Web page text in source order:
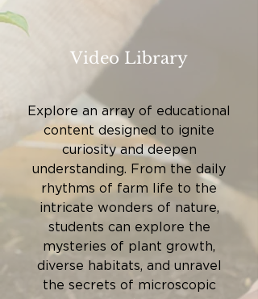
Video Library
Explore an array of educational
content designed to ignite
curiosity and deepen
understanding. From the daily
rhythms of farm life to the
intricate wonders of nature,
students can explore the
mysteries of plant growth,
diverse habitats, and unravel
the secrets of microscopic